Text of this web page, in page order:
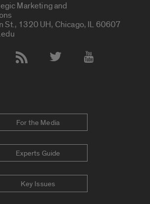
Marketing and
St., 1320 UH, Chicago, IL 60607
For the Media
Experts Guide
Key Issues